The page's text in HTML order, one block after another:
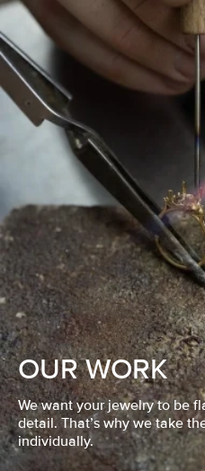
OUR WORK
We want your jewelry to be
detail. That’s why we take
individually.